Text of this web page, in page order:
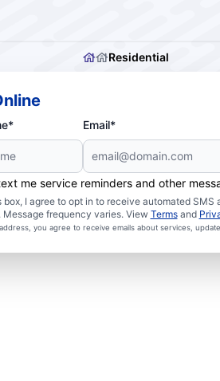
Residential
Email*
me service reminders and other
I agree to opt in to receive automated
Message frequency varies. View Termsand
you agree to receive emails about services,